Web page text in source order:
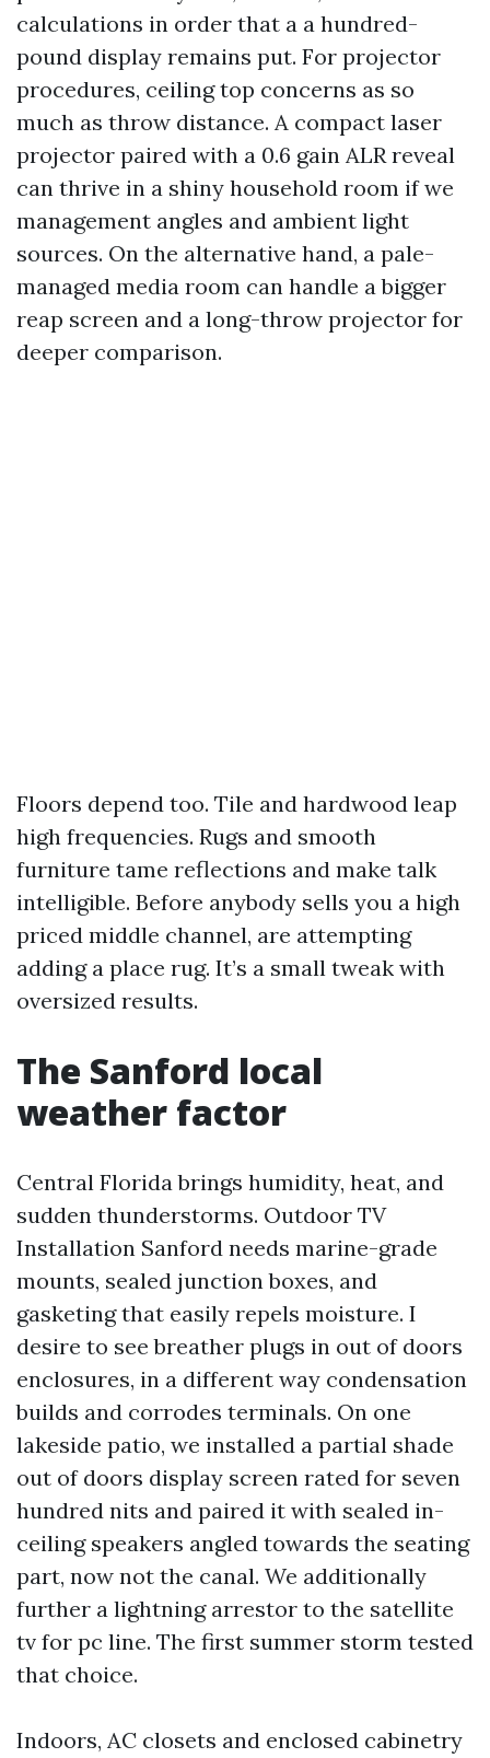
calculations in order that a a hundred-
pound display remains put. For projector
procedures, ceiling top concerns as so
much as throw distance. A compact laser
projector paired with a 0.6 gain ALR reveal
can thrive in a shiny household room if we
management angles and ambient light
sources. On the alternative hand, a pale-
managed media room can handle a bigger
reap screen and a long-throw projector for
deeper comparison.
Floors depend too. Tile and hardwood leap
high frequencies. Rugs and smooth
furniture tame reflections and make talk
intelligible. Before anybody sells you a high
priced middle channel, are attempting
adding a place rug. It’s a small tweak with
oversized results.
The Sanford local
weather factor
Central Florida brings humidity, heat, and
sudden thunderstorms. Outdoor TV
Installation Sanford needs marine-grade
mounts, sealed junction boxes, and
gasketing that easily repels moisture. I
desire to see breather plugs in out of doors
enclosures, in a different way condensation
builds and corrodes terminals. On one
lakeside patio, we installed a partial shade
out of doors display screen rated for seven
hundred nits and paired it with sealed in-
ceiling speakers angled towards the seating
part, now not the canal. We additionally
further a lightning arrestor to the satellite
tv for pc line. The first summer storm tested
that choice.
Indoors, AC closets and enclosed cabinetry